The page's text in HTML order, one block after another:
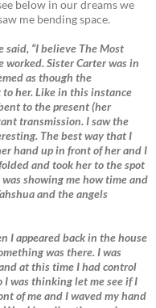
below in our dreams we
me bending space.
said, “I believe The Most
worked. Sister Carter was in
as though the
her. Like in this instance
to the present (her
transmission. I saw the
The best way that I
hand up in front of her and I
and took her to the spot
showing me how time and
and the angels
I appeared back in the house
was there. I was
at this time I had control
I was thinking let me see if I
of me and I waved my hand